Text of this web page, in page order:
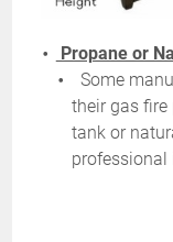
Propane or
Some
their gas fire
tank or